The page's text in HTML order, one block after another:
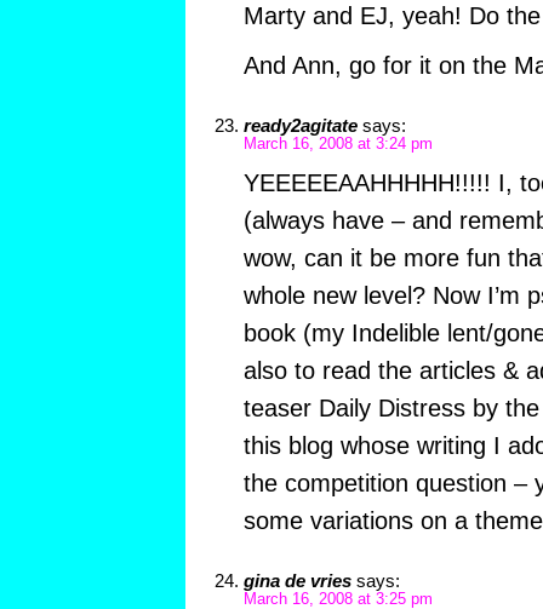
Marty and EJ, yeah! Do
And Ann, go for it on the
ready2agitate says:
March 16, 2008 at 3:24 pm
YEEEEEAAHHHHH!!!!! I,
(always have – and
wow, can it be more fun
whole new level? Now I’m
book (my Indelible lent/
also to read the articles &
teaser Daily Distress by
this blog whose writing I
the competition question –
some variations on a
gina de vries says:
March 16, 2008 at 3:25 pm